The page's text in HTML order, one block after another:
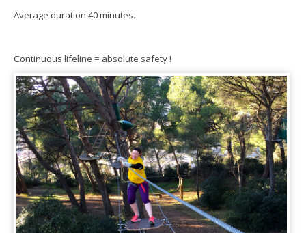
Average duration 40 minutes.
Continuous lifeline = absolute safety !